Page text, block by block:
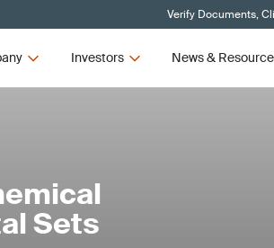
Verify Documents,
Investors News &
Sets